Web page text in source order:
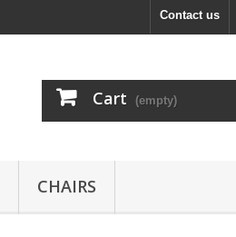
Contact us
Cart (empty)
CHAIRS